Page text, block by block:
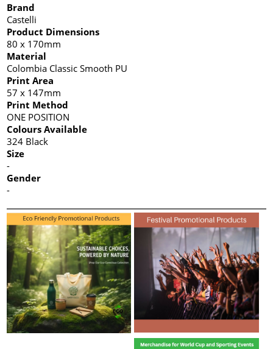
Brand
Castelli
Product Dimensions
80 x 170mm
Material
Colombia Classic Smooth PU
Print Area
57 x 147mm
Print Method
ONE POSITION
Colours Available
324 Black
Size
-
Gender
-